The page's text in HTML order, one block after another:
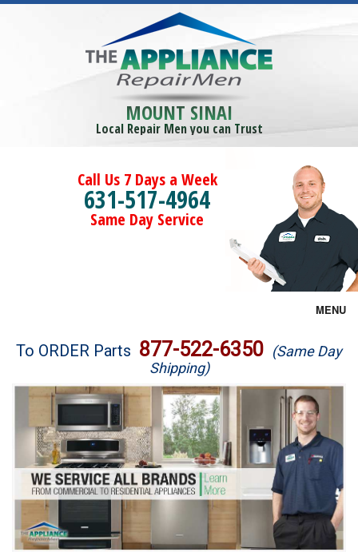
MOUNT SINAI
Local Repair Men you can Trust
Call Us 7 Days a Week
631-517-4964
Same Day Service
MENU
Brands
Washer Repair
Dryer Repair
Refrigerator Repair
Oven Repair
To ORDER Parts 877-522-6350 (Same Day
Shipping)